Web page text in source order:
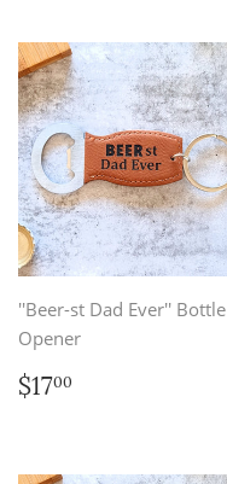
''Beer-st Dad Ever'' Bottle
Opener
Regular
price
$1700